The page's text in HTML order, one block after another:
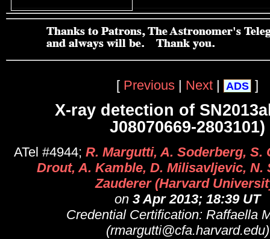
[ Previous | Next | ADS ]
X-ray detection of
J08070669-2803101)
ATel #4944; R. Margutti, A. Soderberg, S.
Drout, A. Kamble, D. Milisavljevic, N.
Zauderer (Harvard
on 3 Apr 2013; 18:39 UT
Credential Certification: Raffaella
(rmargutti@cfa.harvard.edu)